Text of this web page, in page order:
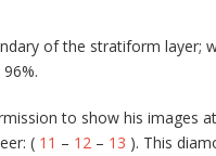
of the stratiform layer;
to show his images
( 11 – 12 – 13 ). This